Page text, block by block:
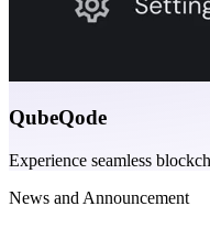
QubeQode
Experience seamless
News and Announcement